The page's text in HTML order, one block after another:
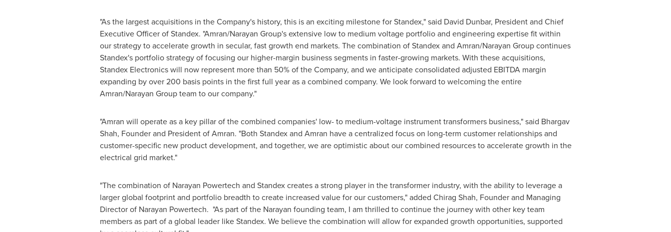
"As the largest acquisitions in the Company's history, this is an exciting milestone for Standex," said David Dunbar, President and Chief
Executive Officer of Standex. "Amran/Narayan Group's extensive low to medium voltage portfolio and engineering expertise fit within
our strategy to accelerate growth in secular, fast growth end markets. The combination of Standex and Amran/Narayan Group continues
Standex's portfolio strategy of focusing our higher-margin business segments in faster-growing markets. With these acquisitions,
Standex Electronics will now represent more than 50% of the Company, and we anticipate consolidated adjusted EBITDA margin
expanding by over 200 basis points in the first full year as a combined company. We look forward to welcoming the entire
Amran/Narayan Group team to our company."
"Amran will operate as a key pillar of the combined companies' low- to medium-voltage instrument transformers business," said Bhargav
Shah, Founder and President of Amran. "Both Standex and Amran have a centralized focus on long-term customer relationships and
customer-specific new product development, and together, we are optimistic about our combined resources to accelerate growth in the
electrical grid market."
"The combination of Narayan Powertech and Standex creates a strong player in the transformer industry, with the ability to leverage a
larger global footprint and portfolio breadth to create increased value for our customers," added Chirag Shah, Founder and Managing
Director of Narayan Powertech. "As part of the Narayan founding team, I am thrilled to continue the journey with other key team
members as part of a global leader like Standex. We believe the combination will allow for expanded growth opportunities, supported